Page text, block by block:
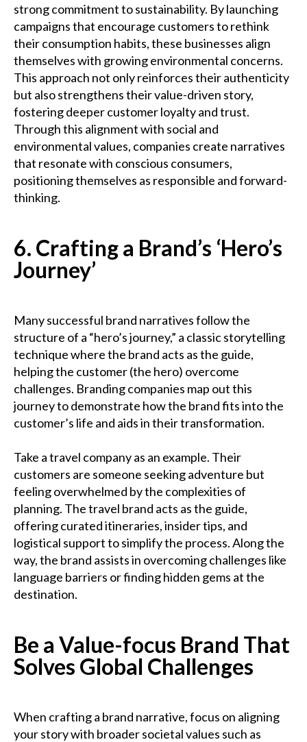
strong commitment to sustainability. By launching
campaigns that encourage customers to rethink
their consumption habits, these businesses align
themselves with growing environmental concerns.
This approach not only reinforces their authenticity
but also strengthens their value-driven story,
fostering deeper customer loyalty and trust.
Through this alignment with social and
environmental values, companies create narratives
that resonate with conscious consumers,
positioning themselves as responsible and forward-
thinking.
6. Crafting a Brand’s ‘Hero’s
Journey’
Many successful brand narratives follow the
structure of a “hero’s journey,” a classic storytelling
technique where the brand acts as the guide,
helping the customer (the hero) overcome
challenges. Branding companies map out this
journey to demonstrate how the brand fits into the
customer’s life and aids in their transformation.
Take a travel company as an example. Their
customers are someone seeking adventure but
feeling overwhelmed by the complexities of
planning. The travel brand acts as the guide,
offering curated itineraries, insider tips, and
logistical support to simplify the process. Along the
way, the brand assists in overcoming challenges like
language barriers or finding hidden gems at the
destination.
Be a Value-focus Brand That
Solves Global Challenges
When crafting a brand narrative, focus on aligning
your story with broader societal values such as